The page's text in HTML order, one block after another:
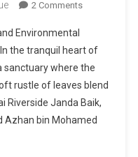
2 CommentsOn
HAVEN:
MOHAMED
AZHAN’S
JOURNEY
WITH
Environmental
the tranquil heart of
sanctuary where the
rustle of leaves blend
Riverside Janda Baik,
Azhan bin Mohamed